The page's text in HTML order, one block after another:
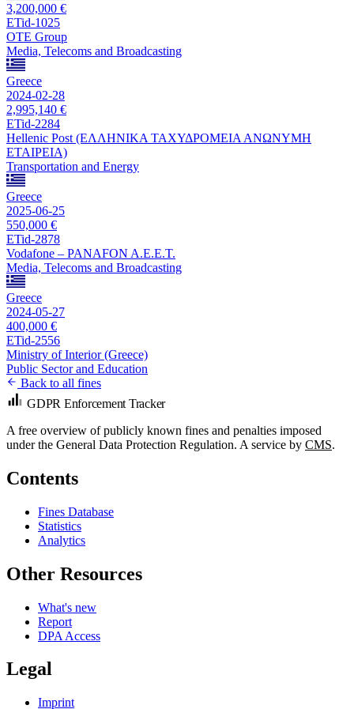
3,200,000 €
ETid-1025
OTE Group
Media, Telecoms and Broadcasting
Greece
2024-02-28
2,995,140 €
ETid-2284
Hellenic Post (ΕΛΛΗΝΙΚΑ ΤΑΧΥΔΡΟΜΕΙΑ ΑΝΩΝΥΜΗ
ΕΤΑΙΡΕΙΑ)
Transportation and Energy
Greece
2025-06-25
550,000 €
ETid-2878
Vodafone – PANAFON A.E.E.T.
Media, Telecoms and Broadcasting
Greece
2024-05-27
400,000 €
ETid-2556
Ministry of Interior (Greece)
Public Sector and Education
Back to all fines
GDPR Enforcement Tracker
A free overview of publicly known fines and penalties imposed
under the General Data Protection Regulation. A service by CMS.
Contents
Fines Database
Statistics
Analytics
Other Resources
What's new
Report
DPA Access
Legal
Imprint